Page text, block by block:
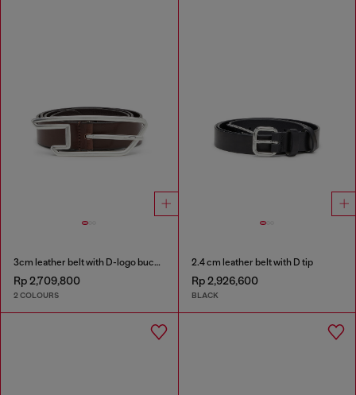
3cm leather belt with D-logo buckle
Rp 2,709,800
2 COLOURS
2.4 cm leather belt with D tip
Rp 2,926,600
BLACK